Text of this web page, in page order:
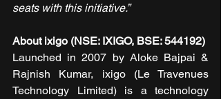
seats with this initiative.”
About ixigo (NSE: IXIGO, BSE: 544192)
Launched in 2007 by Aloke Bajpai &
Rajnish Kumar, ixigo (Le Travenues
Technology Limited) is a technology